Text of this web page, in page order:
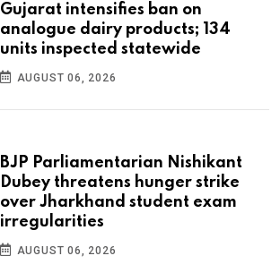
Gujarat intensifies ban on
analogue dairy products; 134
units inspected statewide
AUGUST 06, 2026
BJP Parliamentarian Nishikant
Dubey threatens hunger strike
over Jharkhand student exam
irregularities
AUGUST 06, 2026